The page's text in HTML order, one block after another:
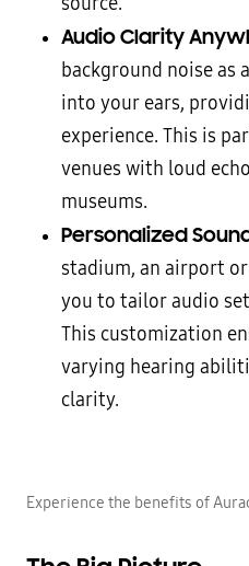
Audio Clarity
background noise as
into your ears,
experience. This is
venues with loud
museums.
Personalized
stadium, an airport
you to tailor audio
This customization
varying hearing
clarity.
Experience the benefits of